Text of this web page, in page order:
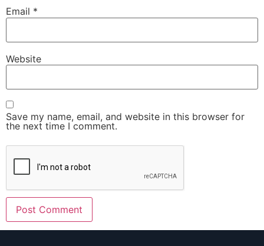
Email *
Website
Save my name, email, and website in this browser for
the next time I comment.